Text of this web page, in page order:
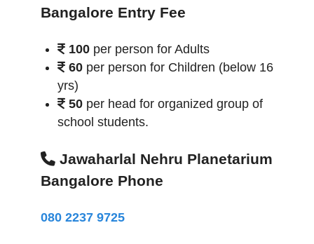
Bangalore Entry Fee
100 per person for Adults
60 per person for Children (below 16
yrs)
50 per head for organized group of
school students.
Jawaharlal Nehru Planetarium
Bangalore Phone
080 2237 9725